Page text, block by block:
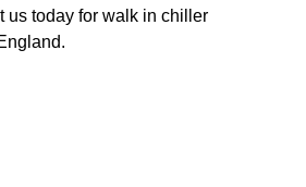
us today for walk in chiller